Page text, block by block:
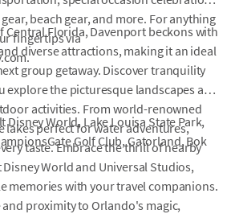
beach gear, and more. For anything
fingertips via
Central Florida, Davenport beckons with
diverse attractions, making it an ideal
group getaway. Discover tranquility
explore the picturesque landscapes and
activities. From world-renowned
lakes perfect for water adventures,
taste. Embrace the thrill of nearby
World and Universal Studios,
memories with your travel companions.
proximity to Orlando's magic,
Disney World, Lake Louisa State Park,
Golf Club, Gatorland, Bok